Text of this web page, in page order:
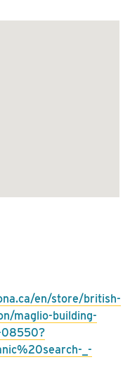
en/store/british-
maglio-building-
08550?
_-